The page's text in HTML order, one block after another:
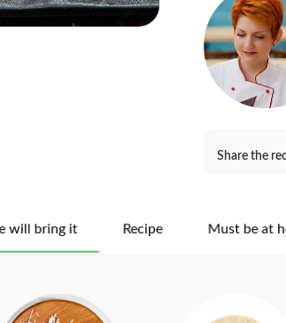
Share the
will bring it Recipe Must be at